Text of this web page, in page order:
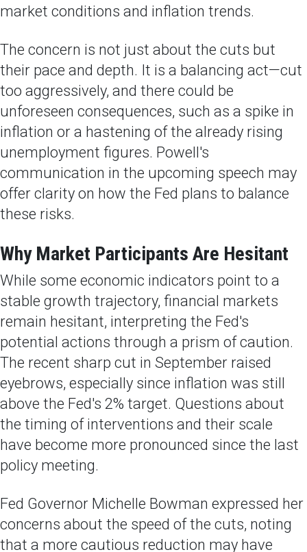
market conditions and inflation trends.
The concern is not just about the cuts but
their pace and depth. It is a balancing act—cut
too aggressively, and there could be
unforeseen consequences, such as a spike in
inflation or a hastening of the already rising
unemployment figures. Powell's
communication in the upcoming speech may
offer clarity on how the Fed plans to balance
these risks.
Why Market Participants Are Hesitant
While some economic indicators point to a
stable growth trajectory, financial markets
remain hesitant, interpreting the Fed's
potential actions through a prism of caution.
The recent sharp cut in September raised
eyebrows, especially since inflation was still
above the Fed's 2% target. Questions about
the timing of interventions and their scale
have become more pronounced since the last
policy meeting.
Fed Governor Michelle Bowman expressed her
concerns about the speed of the cuts, noting
that a more cautious reduction may have